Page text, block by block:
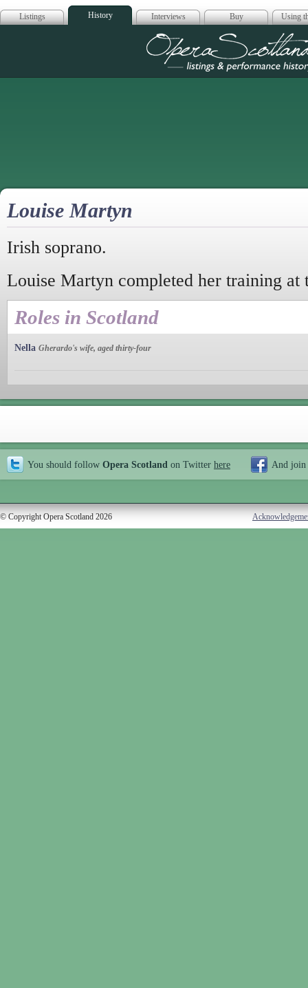
Listings History Interviews Buy Using
Opera
Louise Martyn
Irish soprano.
Louise Martyn completed her training at
Roles in Scotland
Nella Gherardo's wife, aged thirty-four
You should follow Opera Scotland on Twitter here And join
© Copyright Opera Scotland 2026